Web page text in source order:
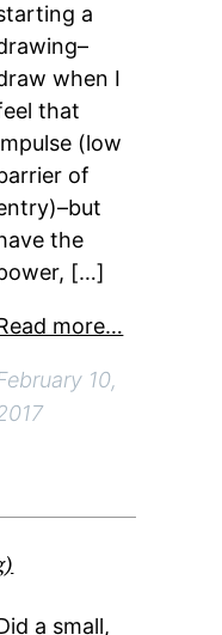
a
when I
that
(low
of
the
[…]
more…
10,
a small,